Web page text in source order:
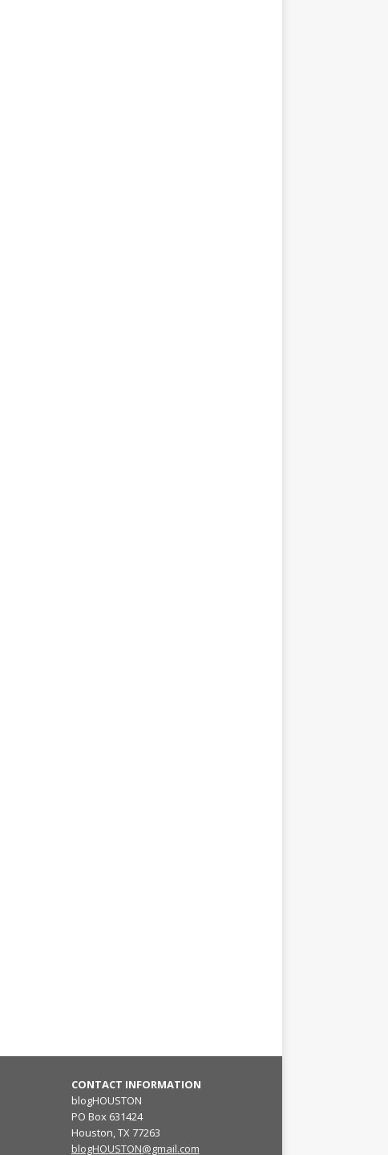
CONTACT INFORMATION
blogHOUSTON
PO Box 631424
Houston, TX 77263
blogHOUSTON@gmail.com